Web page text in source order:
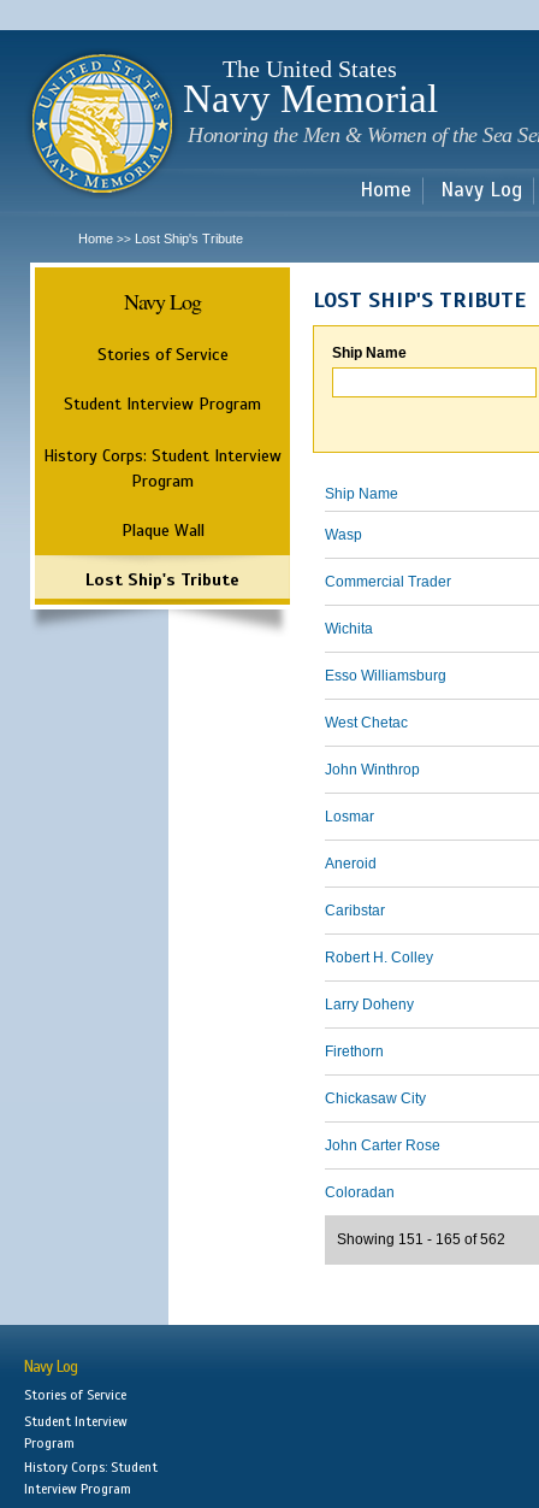
The United States
Navy Memorial
Honoring the Men & Women of the Sea
Home Navy Log
Home >> Lost Ship's Tribute
Navy Log
Stories of Service
Student Interview Program
History Corps: Student Interview
Program
Plaque Wall
Lost Ship's Tribute
LOST SHIP'S TRIBUTE
Ship Name
Ship Name
Wasp
Commercial Trader
Wichita
Esso Williamsburg
West Chetac
John Winthrop
Losmar
Aneroid
Caribstar
Robert H. Colley
Larry Doheny
Firethorn
Chickasaw City
John Carter Rose
Coloradan
Showing 151 - 165 of 562
Navy Log
Stories of Service
Student Interview
Program
History Corps: Student
Interview Program